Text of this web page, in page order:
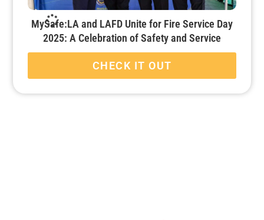
MySafe:LA and LAFD Unite for Fire Service Day
2025: A Celebration of Safety and Service
CHECK IT OUT